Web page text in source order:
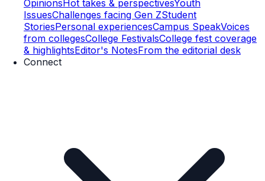
OpinionsHot takes & perspectivesYouth
IssuesChallenges facing Gen ZStudent
StoriesPersonal experiencesCampus SpeakVoices
from collegesCollege FestivalsCollege fest coverage
& highlightsEditor's NotesFrom the editorial desk
Connect